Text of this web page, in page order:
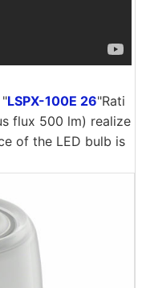
LSPX-100E 26"Rati
flux 500 lm) realize
of the LED bulb is